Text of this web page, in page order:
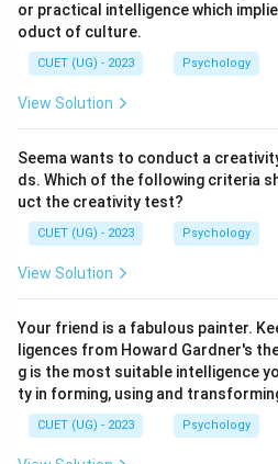
or practical intelligence which
oduct of culture.
CUET (UG) - 2023 Psychology
View Solution
Seema wants to conduct a
ds. Which of the following criteria
uct the creativity test?
CUET (UG) - 2023 Psychology
View Solution
Your friend is a fabulous painter.
ligences from Howard Gardner's
g is the most suitable intelligence
ty in forming, using and
CUET (UG) - 2023 Psychology